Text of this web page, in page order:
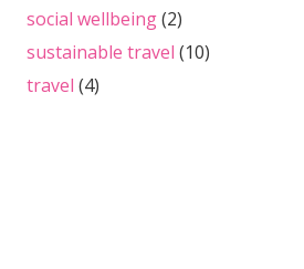
social wellbeing(2)
sustainable travel (10)
travel (4)